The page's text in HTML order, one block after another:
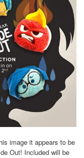
image it appears to be
Out! Included will be